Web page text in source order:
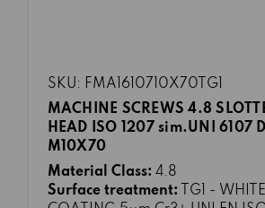
SKU: FMA1610710X70TG1
MACHINE SCREWS 4.8
HEAD ISO 1207 sim.UNI 6107
M10X70
Material Class: 4.8
Surface treatment: TG1 -